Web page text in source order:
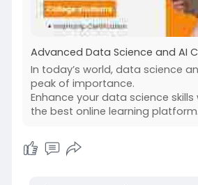
Advanced Data Science and AI
In today’s world, data science
peak of importance.
Enhance your data science skills
the best online learning platform.